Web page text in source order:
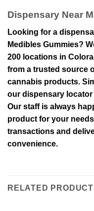
Dispensary Near
Looking for a
Medibles Gummies?
200 locations in
from a trusted source
cannabis products.
our dispensary
Our staff is always
product for your
transactions and
convenience.
RELATED